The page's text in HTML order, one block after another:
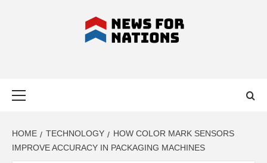
LATEST
HOME TECHNOLOGY
HOW COLOR MARK SENSORS
IMPROVE ACCURACY IN PACKAGING MACHINES